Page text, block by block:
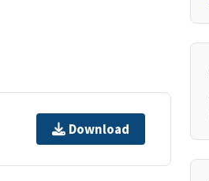
Download